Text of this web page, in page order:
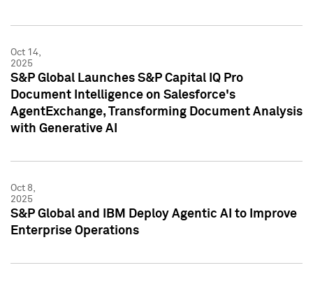
Oct 14,
2025
S&P Global Launches S&P Capital IQ Pro
Document Intelligence on Salesforce's
AgentExchange, Transforming Document Analysis
with Generative AI
Oct 8,
2025
S&P Global and IBM Deploy Agentic AI to Improve
Enterprise Operations